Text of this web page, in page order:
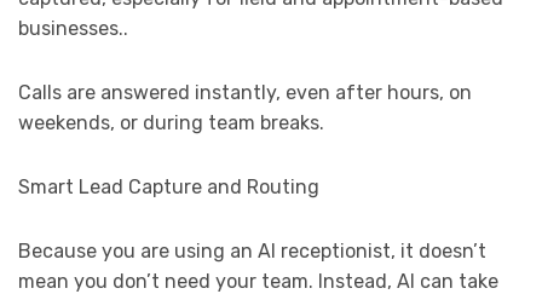
businesses..
Calls are answered instantly, even after hours, on
weekends, or during team breaks.
Smart Lead Capture and Routing
Because you are using an AI receptionist, it doesn’t
mean you don’t need your team. Instead, AI can take